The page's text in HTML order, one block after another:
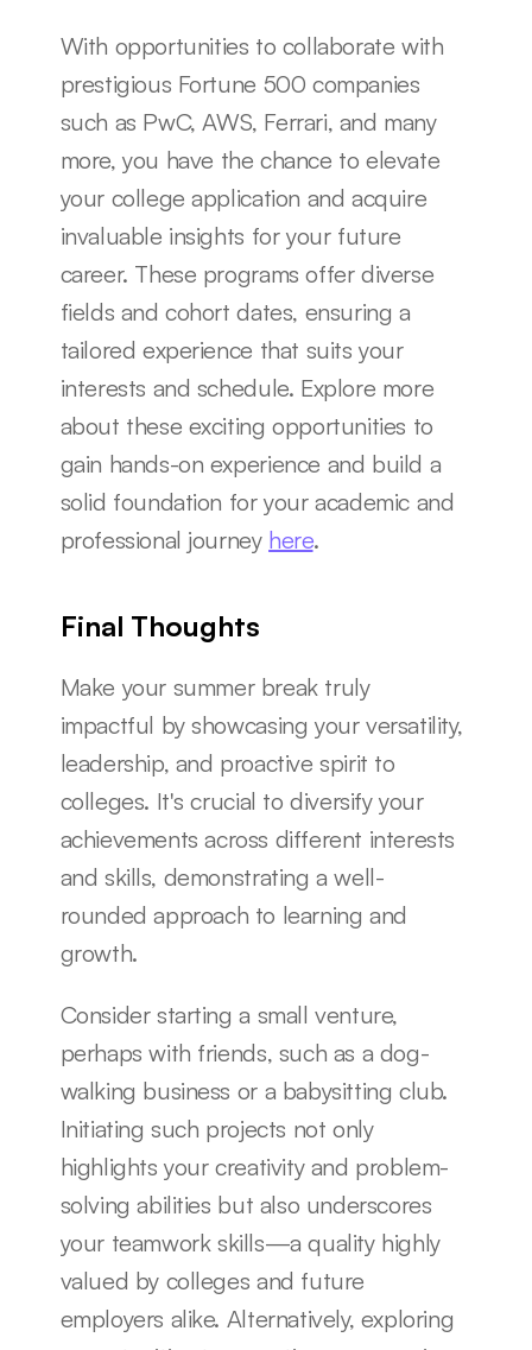
With opportunities to collaborate with
prestigious Fortune 500 companies
such as PwC, AWS, Ferrari, and many
more, you have the chance to elevate
your college application and acquire
invaluable insights for your future
career. These programs offer diverse
fields and cohort dates, ensuring a
tailored experience that suits your
interests and schedule. Explore more
about these exciting opportunities to
gain hands-on experience and build a
solid foundation for your academic and
professional journey here.
Final Thoughts
Make your summer break truly
impactful by showcasing your versatility,
leadership, and proactive spirit to
colleges. It's crucial to diversify your
achievements across different interests
and skills, demonstrating a well-
rounded approach to learning and
growth.
Consider starting a small venture,
perhaps with friends, such as a dog-
walking business or a babysitting club.
Initiating such projects not only
highlights your creativity and problem-
solving abilities but also underscores
your teamwork skills—a quality highly
valued by colleges and future
employers alike. Alternatively, exploring